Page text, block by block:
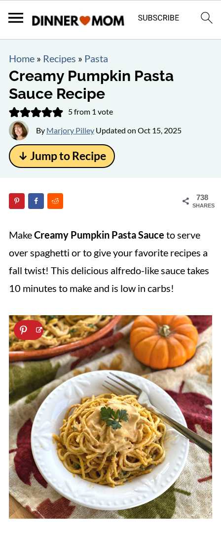
Home» Recipes » Pasta
Creamy Pumpkin Pasta
Sauce Recipe
5from 1 vote
By Marjory PilleyUpdated on Oct 15, 2025
↓ Jump to Recipe
738
SHARES
MakeCreamy Pumpkin Pasta Sauce to serve
over spaghetti or to give your favorite recipes a
fall twist! This delicious alfredo-like sauce takes
10 minutes to make and is low in carbs!